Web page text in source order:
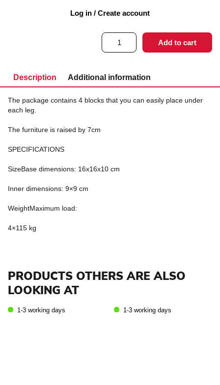
Elevation
blocks
7
quantity
Add to cart
Description Additional information
The package contains 4 blocks that you can easily place under
each leg.
The furniture is raised by 7cm
SPECIFICATIONS
SizeBase dimensions: 16x16x10 cm
Inner dimensions: 9×9 cm
WeightMaximum load:
4×115 kg
PRODUCTS OTHERS ARE ALSO
LOOKING AT
1-3 working days 1-3 working days
Log in / Create account